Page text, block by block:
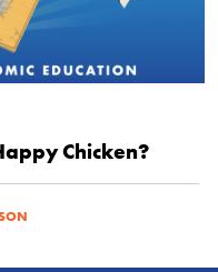
Chicken?